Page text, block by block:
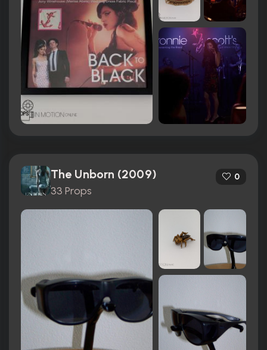
The Unborn (2009)
33 Props
0